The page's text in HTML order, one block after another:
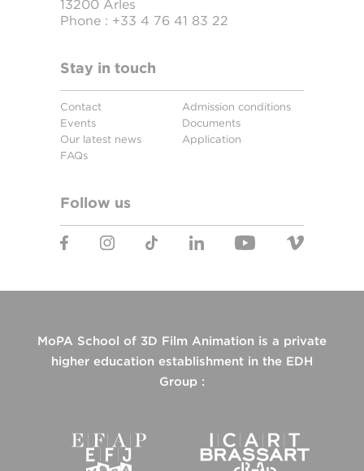
13200 Arles
Phone : +33 4 76 41 83 22
Stay in touch
Contact
Events
Our latest news
FAQs
Admission conditions
Documents
Application
Follow us
MoPA School of 3D Film Animation is a private
higher education establishment in the EDH
Group :